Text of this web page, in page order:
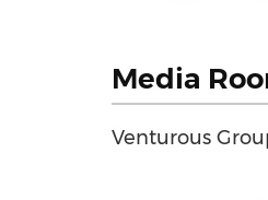
Media
Venturous